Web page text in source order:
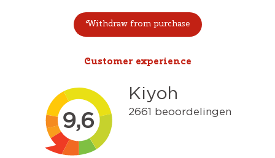
Withdraw from purchase
Customer experience